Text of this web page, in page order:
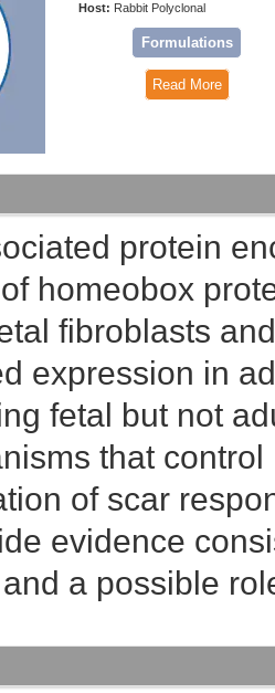
Host: Rabbit Polyclonal
Formulations
Read More
protein
homeobox
fibroblasts
expression in
fetal but not
that
of scar
evidence
a possible